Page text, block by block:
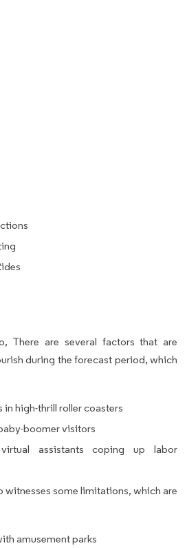
There are several factors that are
during the forecast period, which
in high-thrill roller coasters
boomer visitors
assistants coping up labor
witnesses some limitations, which are
amusement parks